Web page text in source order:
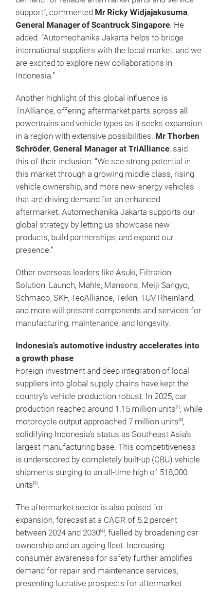
support”, commented Mr Ricky Widjajakusuma,
General Manager of Scantruck Singapore. He
added: “Automechanika Jakarta helps to bridge
international suppliers with the local market, and we
are excited to explore new collaborations in
Indonesia.”
Another highlight of this global influence is
TriAlliance, offering aftermarket parts across all
powertrains and vehicle types as it seeks expansion
in a region with extensive possibilities. Mr Thorben
Schröder, General Manager at TriAlliance, said
this of their inclusion: “We see strong potential in
this market through a growing middle class, rising
vehicle ownership, and more new-energy vehicles
that are driving demand for an enhanced
aftermarket. Automechanika Jakarta supports our
global strategy by letting us showcase new
products, build partnerships, and expand our
presence.”
Other overseas leaders like Asuki, Filtration
Solution, Launch, Mahle, Mansons, Meiji Sangyo,
Schmaco, SKF, TecAlliance, Teikin, TUV Rheinland,
and more will present components and services for
manufacturing, maintenance, and longevity.
Indonesia’s automotive industry accelerates into
a growth phase
Foreign investment and deep integration of local
suppliers into global supply chains have kept the
country’s vehicle production robust. In 2025, car
production reached around 1.15 million units[1], while
motorcycle output approached 7 million units[2],
solidifying Indonesia’s status as Southeast Asia’s
largest manufacturing base. This competitiveness
is underscored by completely built-up (CBU) vehicle
shipments surging to an all-time high of 518,000
units[3].
The aftermarket sector is also poised for
expansion, forecast at a CAGR of 5.2 percent
between 2024 and 2030[4], fuelled by broadening car
ownership and an ageing fleet. Increasing
consumer awareness for safety further amplifies
demand for repair and maintenance services,
presenting lucrative prospects for aftermarket